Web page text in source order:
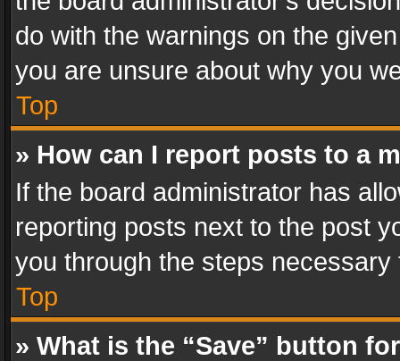
do with the warnings on the
you are unsure about why you
Top
» How can I report posts to a
If the board administrator has
reporting posts next to the post
you through the steps
Top
» What is the “Save” button